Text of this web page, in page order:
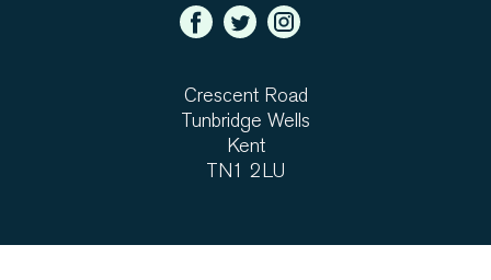
Crescent Road
Tunbridge Wells
Kent
TN1 2LU